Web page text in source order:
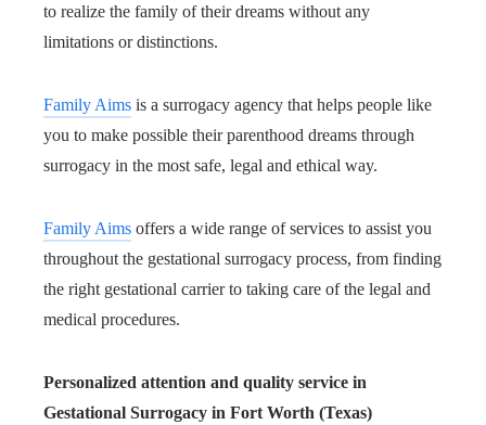
to realize the family of their dreams without any
limitations or distinctions.
Family Aims is a surrogacy agency that helps people like
you to make possible their parenthood dreams through
surrogacy in the most safe, legal and ethical way.
Family Aims offers a wide range of services to assist you
throughout the gestational surrogacy process, from finding
the right gestational carrier to taking care of the legal and
medical procedures.
Personalized attention and quality service in
Gestational Surrogacy in Fort Worth (Texas)